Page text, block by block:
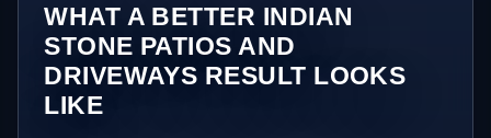
WHAT A BETTER INDIAN
STONE PATIOS AND
DRIVEWAYS RESULT LOOKS
LIKE